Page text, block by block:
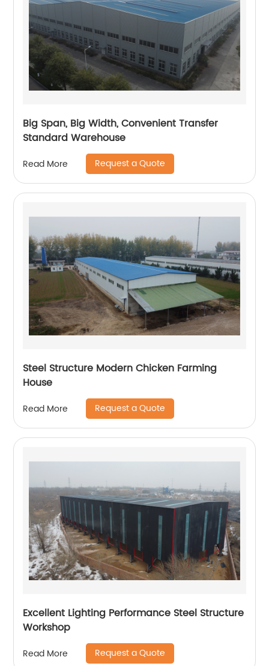
Big Span, Big Width, Convenient Transfer
Standard Warehouse
Read More Request a Quote
Steel Structure Modern Chicken Farming
House
Read More Request a Quote
Excellent Lighting Performance Steel Structure
Workshop
Read More Request a Quote